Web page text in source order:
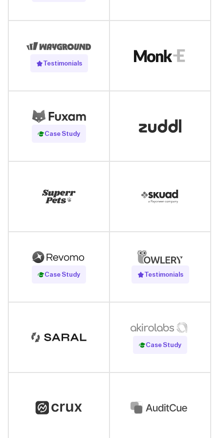
Testimonials
Case Study
Read Case Study
Case Study
Read Case Study Testimonials
Case Study
Read Case Study